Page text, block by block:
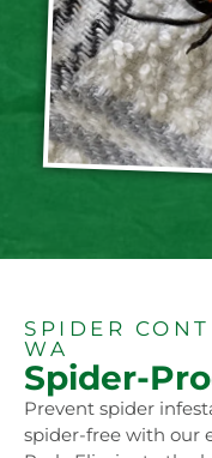
SPIDER
WA
Spider-
Prevent spider
spider-free with our